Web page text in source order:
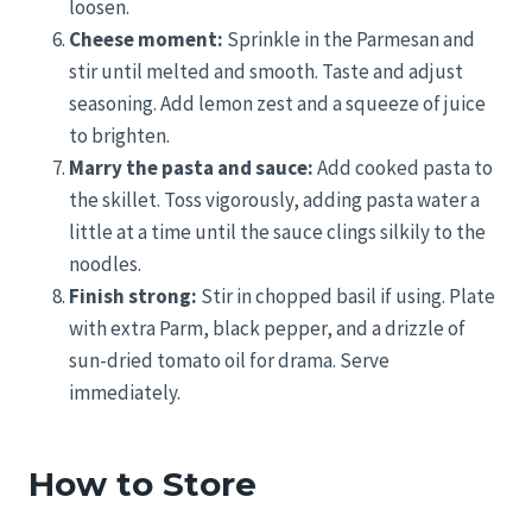
loosen.
Cheese moment: Sprinkle in the Parmesan and
stir until melted and smooth. Taste and adjust
seasoning. Add lemon zest and a squeeze of juice
to brighten.
Marry the pasta and sauce:Add cooked pasta to
the skillet. Toss vigorously, adding pasta water a
little at a time until the sauce clings silkily to the
noodles.
Finish strong: Stir in chopped basil if using. Plate
with extra Parm, black pepper, and a drizzle of
sun-dried tomato oil for drama. Serve
immediately.
How to Store